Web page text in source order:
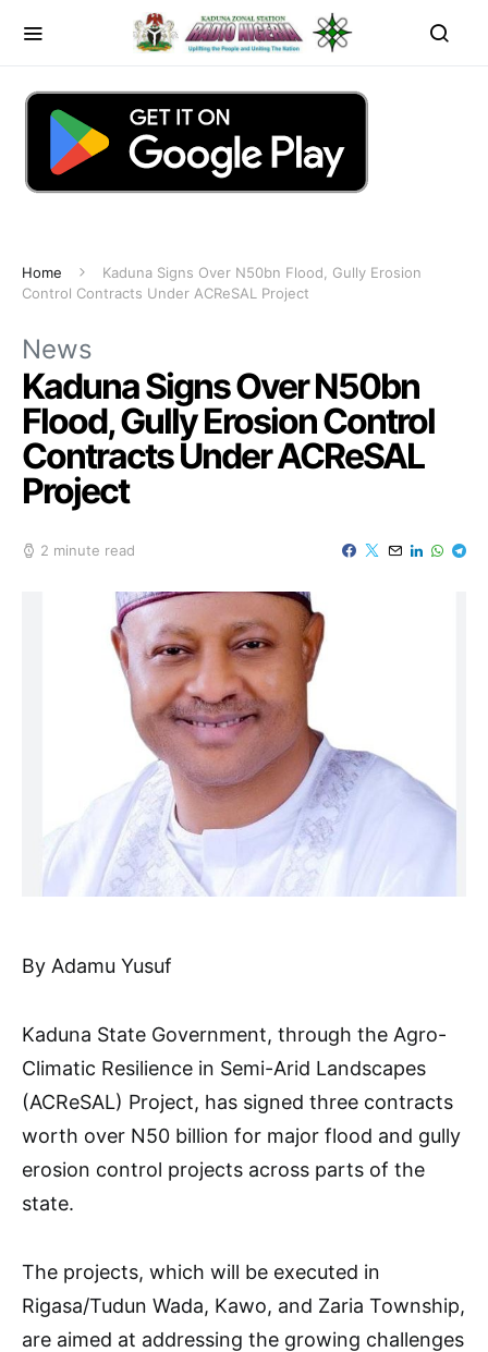
Home
Kaduna Signs Over N50bn Flood, Gully Erosion
Control Contracts Under ACReSAL Project
News
Kaduna Signs Over N50bn
Flood, Gully Erosion Control
Contracts Under ACReSAL
Project
2 minute read
By Adamu Yusuf
Kaduna State Government, through the Agro-
Climatic Resilience in Semi-Arid Landscapes
(ACReSAL) Project, has signed three contracts
worth over N50 billion for major flood and gully
erosion control projects across parts of the
state.
The projects, which will be executed in
Rigasa/Tudun Wada, Kawo, and Zaria Township,
are aimed at addressing the growing challenges